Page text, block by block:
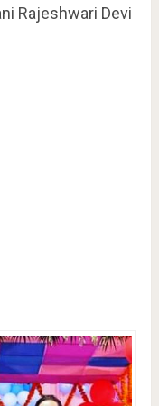
Rajeshwari Devi